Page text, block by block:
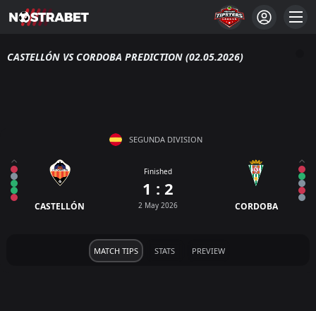
CASTELLÓN VS CORDOBA PREDICTION (02.05.2026)
SEGUNDA DIVISION
CASTELLÓN
Finished
1 : 2
2 May 2026 CORDOBA
MATCH TIPS STATS PREVIEW